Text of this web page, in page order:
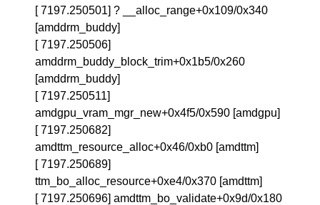
[ 7197.250501] ? __alloc_range+0x109/0x340
[amddrm_buddy]
[ 7197.250506]
amddrm_buddy_block_trim+0x1b5/0x260
[amddrm_buddy]
[ 7197.250511]
amdgpu_vram_mgr_new+0x4f5/0x590 [amdgpu]
[ 7197.250682]
amdttm_resource_alloc+0x46/0xb0 [amdttm]
[ 7197.250689]
ttm_bo_alloc_resource+0xe4/0x370 [amdttm]
[ 7197.250696] amdttm_bo_validate+0x9d/0x180